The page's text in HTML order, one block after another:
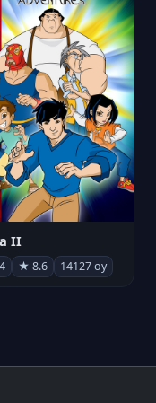
II
★ 8.6 14127 oy